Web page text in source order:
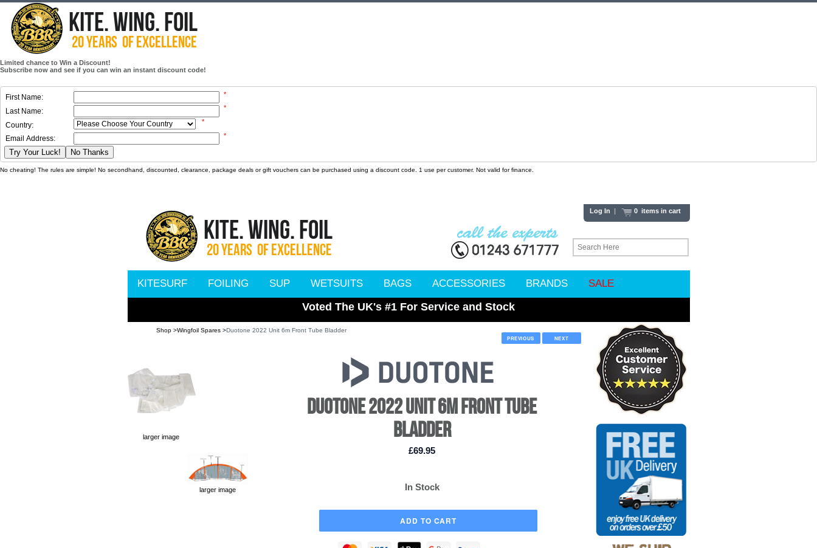
Limited chance to Win a Discount!
Subscribe now and see if you can win an instant discount code!
First Name: *
Last Name: *
Country: *
Email Address: *
Try Your Luck! No Thanks
No cheating! The rules are simple! No secondhand, discounted, clearance, package deals or gift vouchers can be purchased using a discount code. 1 use per customer. Not valid for finance.
Log In | 0 items in cart
KITESURF FOILING SUP WETSUITS BAGS ACCESSORIES BRANDS SALE
Voted The UK's #1 For Service and Stock
Shop >Wingfoil Spares >Duotone 2022 Unit 6m Front Tube Bladder
PREVIOUS
NEXT
larger image
larger image
DUOTONE 2022 UNIT 6M FRONT TUBE
BLADDER
£69.95
In Stock